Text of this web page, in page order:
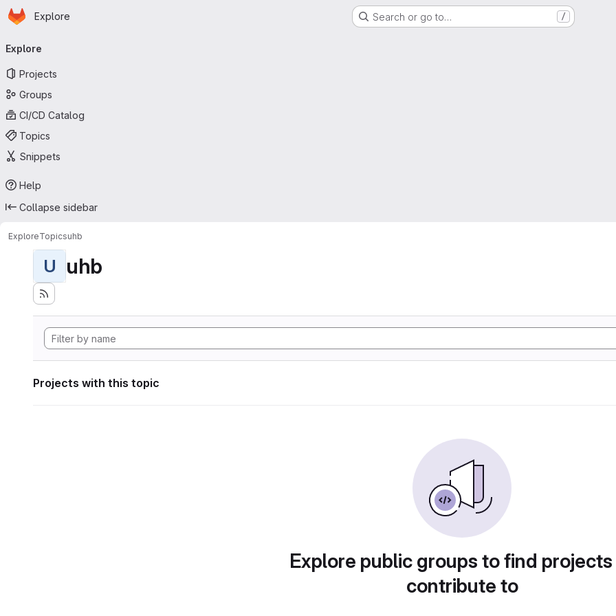
Skip to main content
Homepage
Explore Search or go to… /
navigation
Explore
Projects
Groups
CI/CD Catalog
Topics
Snippets
Help
Collapse sidebar
ExploreTopicsuhb
U uhb
Projects with this topic
Explore public groups to find
contribute to